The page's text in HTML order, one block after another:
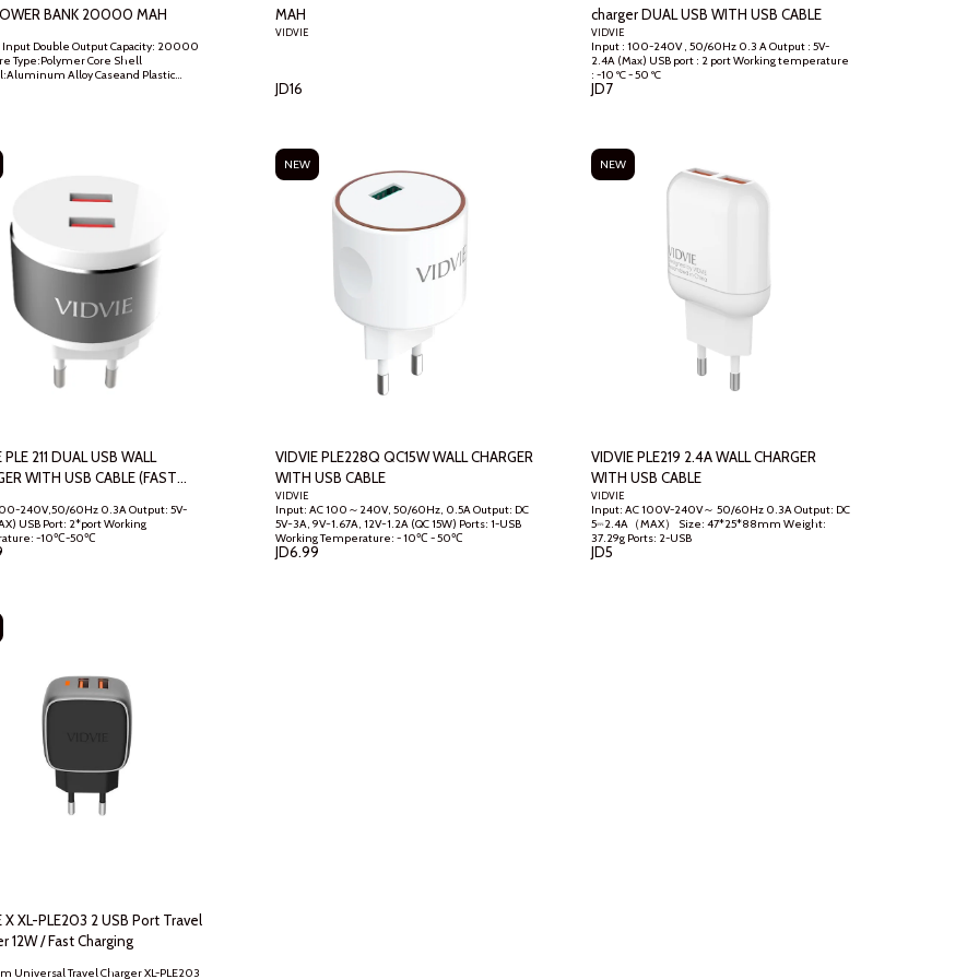
BANK 20000 MAH
Input Double Output Capacity: 20000
Type:Polymer Core Shell
Alloy Caseand Plastic
Input:Android,Type-C
Temperature Range:5~50℃
MAH
VIDVIE
JD16
charger DUAL USB WITH USB CABLE
VIDVIE
Input : 100-240V , 50/60Hz 0.3 A Output : 5V-
2.4A (Max) USB port : 2 port Working temperature
: -10 ºC - 50 ºC
JD7
PLE 211 DUAL USB WALL
WITH USB CABLE (FAST
60Hz 0.3A Output: 5V-
Working
Temperature: -10℃-50℃
NEW
VIDVIE PLE228Q QC15W WALL CHARGER
WITH USB CABLE
VIDVIE
Input: AC 100～240V, 50/60Hz, 0.5A Output: DC
5V~3A, 9V~1.67A, 12V~1.2A (QC 15W) Ports: 1-USB
Working Temperature: - 10℃ - 50℃
JD6.99
NEW
VIDVIE PLE219 2.4A WALL CHARGER
WITH USB CABLE
VIDVIE
Input: AC 100V-240V～ 50/60Hz 0.3A Output: DC
5⎓2.4A（MAX） Size: 47*25*88mm Weight:
37.29g Ports: 2-USB
JD5
X XL-PLE203 2 USB Port Travel
Charger 12W / Fast Charging
Universal Travel Charger XL-PLE203